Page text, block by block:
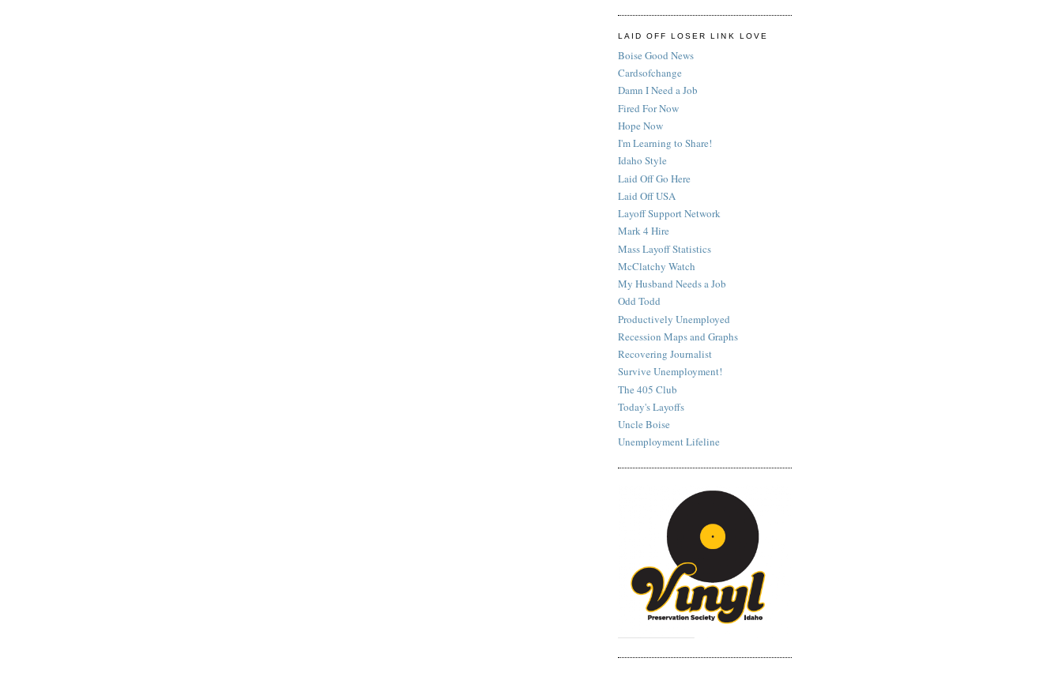
LAID OFF LOSER LINK LOVE
Boise Good News
Cardsofchange
Damn I Need a Job
Fired For Now
Hope Now
I'm Learning to Share!
Idaho Style
Laid Off Go Here
Laid Off USA
Layoff Support Network
Mark 4 Hire
Mass Layoff Statistics
McClatchy Watch
My Husband Needs a Job
Odd Todd
Productively Unemployed
Recession Maps and Graphs
Recovering Journalist
Survive Unemployment!
The 405 Club
Today's Layoffs
Uncle Boise
Unemployment Lifeline